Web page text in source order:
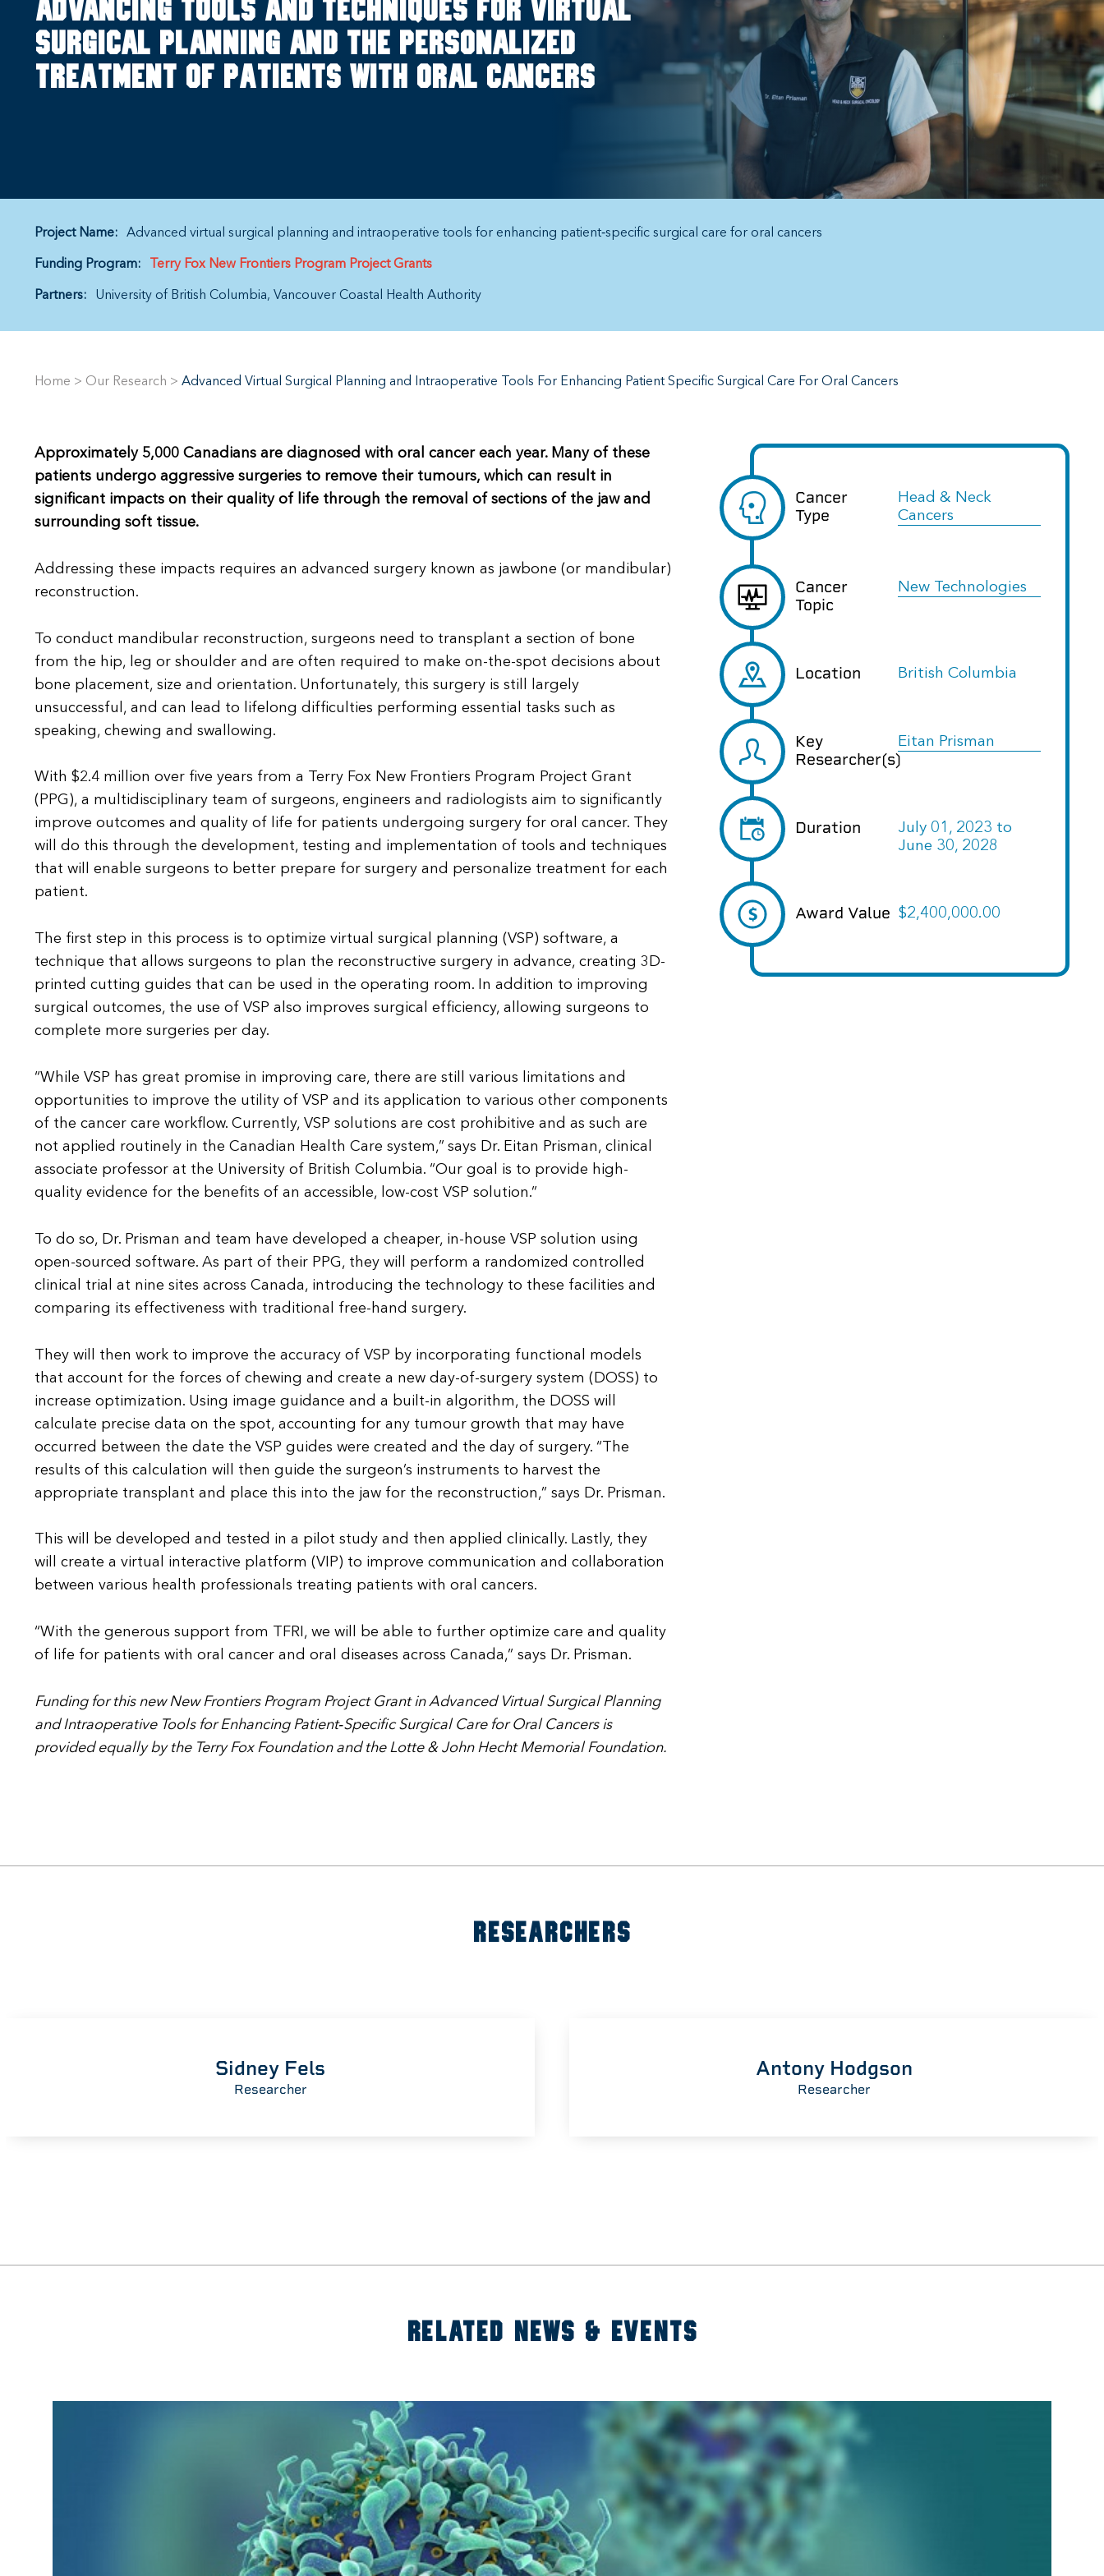
Advancing tools and techniques for virtual
surgical planning and the personalized
treatment of patients with oral cancers
Project Name: Advanced virtual surgical planning and intraoperative tools for enhancing patient‐specific surgical care for oral cancers
Funding Program: Terry Fox New Frontiers Program Project Grants
Partners: University of British Columbia Vancouver Coastal Health Authority
Home > Our Research > Advanced Virtual Surgical Planning and Intraoperative Tools For Enhancing Patient Specific Surgical Care For Oral Cancers
Cancer
Type
Head & Neck
Cancers
Cancer
Topic
New Technologies
Location British Columbia
Key
Researcher(s)
Eitan Prisman
Duration July 01, 2023 to
June 30, 2028
Award Value $2,400,000.00
Approximately 5,000 Canadians are diagnosed with oral cancer each year. Many of these
patients undergo aggressive surgeries to remove their tumours, which can result in
significant impacts on their quality of life through the removal of sections of the jaw and
surrounding soft tissue.
Addressing these impacts requires an advanced surgery known as jawbone (or mandibular)
reconstruction.
To conduct mandibular reconstruction, surgeons need to transplant a section of bone
from the hip, leg or shoulder and are often required to make on-the-spot decisions about
bone placement, size and orientation. Unfortunately, this surgery is still largely
unsuccessful, and can lead to lifelong difficulties performing essential tasks such as
speaking, chewing and swallowing.
With $2.4 million over five years from a Terry Fox New Frontiers Program Project Grant
(PPG), a multidisciplinary team of surgeons, engineers and radiologists aim to significantly
improve outcomes and quality of life for patients undergoing surgery for oral cancer. They
will do this through the development, testing and implementation of tools and techniques
that will enable surgeons to better prepare for surgery and personalize treatment for each
patient.
The first step in this process is to optimize virtual surgical planning (VSP) software, a
technique that allows surgeons to plan the reconstructive surgery in advance, creating 3D-
printed cutting guides that can be used in the operating room. In addition to improving
surgical outcomes, the use of VSP also improves surgical efficiency, allowing surgeons to
complete more surgeries per day.
“While VSP has great promise in improving care, there are still various limitations and
opportunities to improve the utility of VSP and its application to various other components
of the cancer care workflow. Currently, VSP solutions are cost prohibitive and as such are
not applied routinely in the Canadian Health Care system,” says Dr. Eitan Prisman, clinical
associate professor at the University of British Columbia. “Our goal is to provide high-
quality evidence for the benefits of an accessible, low-cost VSP solution.”
To do so, Dr. Prisman and team have developed a cheaper, in-house VSP solution using
open-sourced software. As part of their PPG, they will perform a randomized controlled
clinical trial at nine sites across Canada, introducing the technology to these facilities and
comparing its effectiveness with traditional free-hand surgery.
They will then work to improve the accuracy of VSP by incorporating functional models
that account for the forces of chewing and create a new day-of-surgery system (DOSS) to
increase optimization. Using image guidance and a built-in algorithm, the DOSS will
calculate precise data on the spot, accounting for any tumour growth that may have
occurred between the date the VSP guides were created and the day of surgery. “The
results of this calculation will then guide the surgeon’s instruments to harvest the
appropriate transplant and place this into the jaw for the reconstruction,” says Dr. Prisman.
This will be developed and tested in a pilot study and then applied clinically. Lastly, they
will create a virtual interactive platform (VIP) to improve communication and collaboration
between various health professionals treating patients with oral cancers.
“With the generous support from TFRI, we will be able to further optimize care and quality
of life for patients with oral cancer and oral diseases across Canada,” says Dr. Prisman.
Funding for this new New Frontiers Program Project Grant in Advanced Virtual Surgical Planning
and Intraoperative Tools for Enhancing Patient‐Specific Surgical Care for Oral Cancers is
provided equally by the Terry Fox Foundation and the Lotte & John Hecht Memorial Foundation.
RESEARCHERS
Sidney Fels
Researcher
Antony Hodgson
Researcher
RELATED NEWS & EVENTS